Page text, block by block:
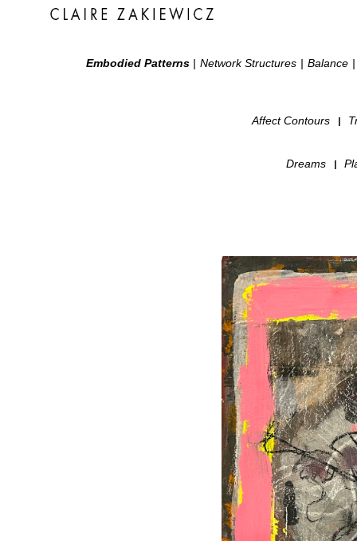
Embodied Patterns | Network Structures | Balance |
Affect Contours
Dreams